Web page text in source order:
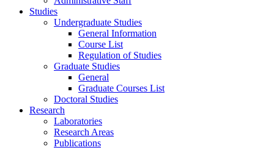
Studies
Undergraduate Studies
General Information
Course List
Regulation of Studies
Graduate Studies
General
Graduate Courses List
Doctoral Studies
Research
Laboratories
Research Areas
Publications